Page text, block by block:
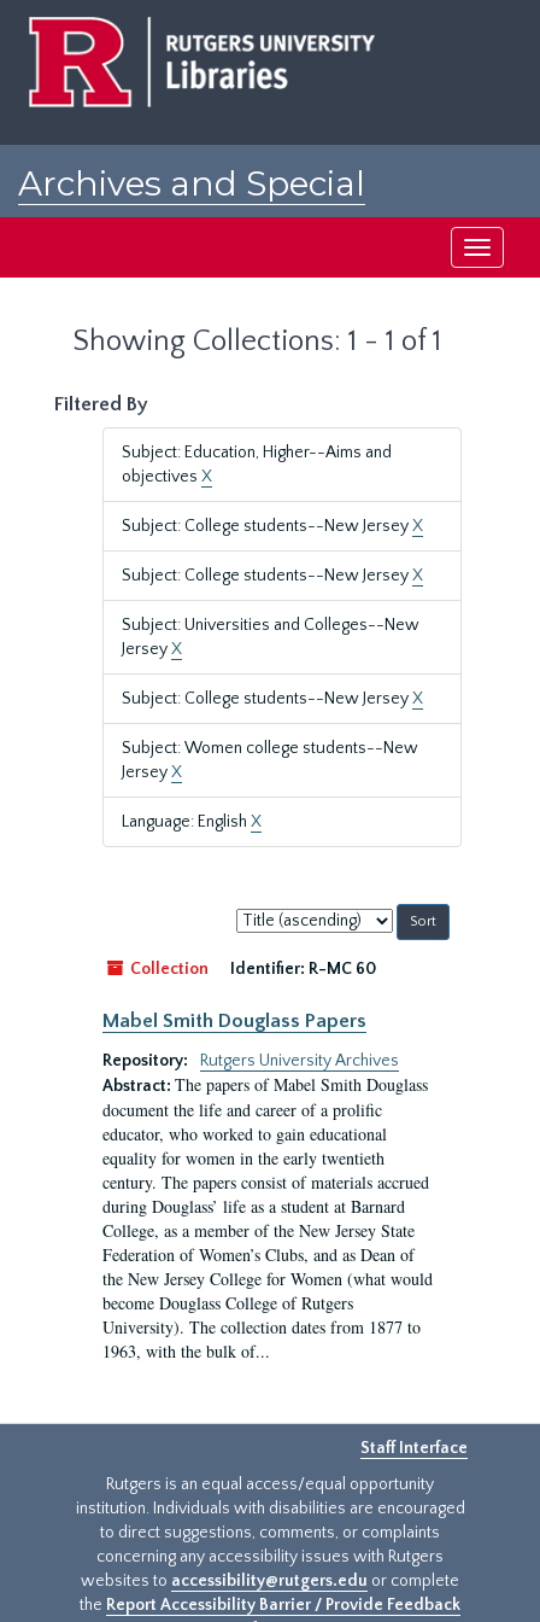
Archives and Special
Toggle
Showing Collections: 1 - 1 of 1
Filtered By
Subject: Education, Higher--Aims and
objectives X
Subject: College students--New JerseyX
Subject: College students--New JerseyX
Subject: Universities and Colleges--New
JerseyX
Subject: College students--New JerseyX
Subject: Women college students--New
JerseyX
Language: English X
Sort
by:
Collection
Identifier: R-MC 60
Mabel Smith Douglass Papers
Repository:
Rutgers University Archives
Abstract: The papers of Mabel Smith Douglass
document the life and career of a prolific
educator, who worked to gain educational
equality for women in the early twentieth
century. The papers consist of materials accrued
during Douglass’ life as a student at Barnard
College, as a member of the New Jersey State
Federation of Women’s Clubs, and as Dean of
the New Jersey College for Women (what would
become Douglass College of Rutgers
University). The collection dates from 1877 to
1963, with the bulk of...
Staff Interface
Rutgers is an equal access/equal opportunity
institution. Individuals with disabilities are encouraged
to direct suggestions, comments, or complaints
concerning any accessibility issues with Rutgers
websites to accessibility@rutgers.edu or complete
the Report Accessibility Barrier / Provide Feedback